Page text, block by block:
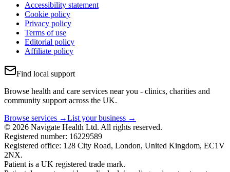
Accessibility statement
Cookie policy
Privacy policy
Terms of use
Editorial policy
Affiliate policy
Find local support
Browse health and care services near you - clinics, charities and
community support across the UK.
Browse services →List your business →
© 2026 Navigate Health Ltd. All rights reserved.
Registered number: 16229589
Registered office: 128 City Road, London, United Kingdom, EC1V
2NX.
Patient is a UK registered trade mark.